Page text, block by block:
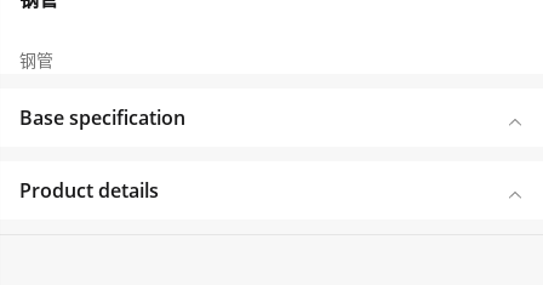
钢管
Base specification
Product details